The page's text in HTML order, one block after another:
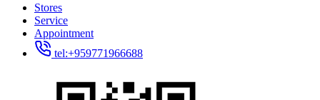
Stores
Service
Appointment
tel:+959771966688